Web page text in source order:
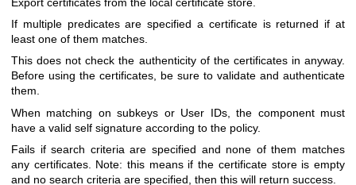
If multiple predicates are specified a certificate is returned if at
least one of them matches.
This does not check the authenticity of the certificates in anyway.
Before using the certificates, be sure to validate and authenticate
them.
When matching on subkeys or User IDs, the component must
have a valid self signature according to the policy.
Fails if search criteria are specified and none of them matches
any certificates. Note: this means if the certificate store is empty
and no search criteria are specified, then this will return success.